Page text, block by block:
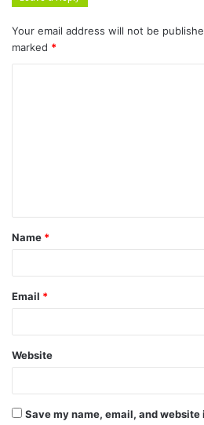
Your email address will not be
marked *
t
*
Name *
Email *
Website
Save my name, email, and